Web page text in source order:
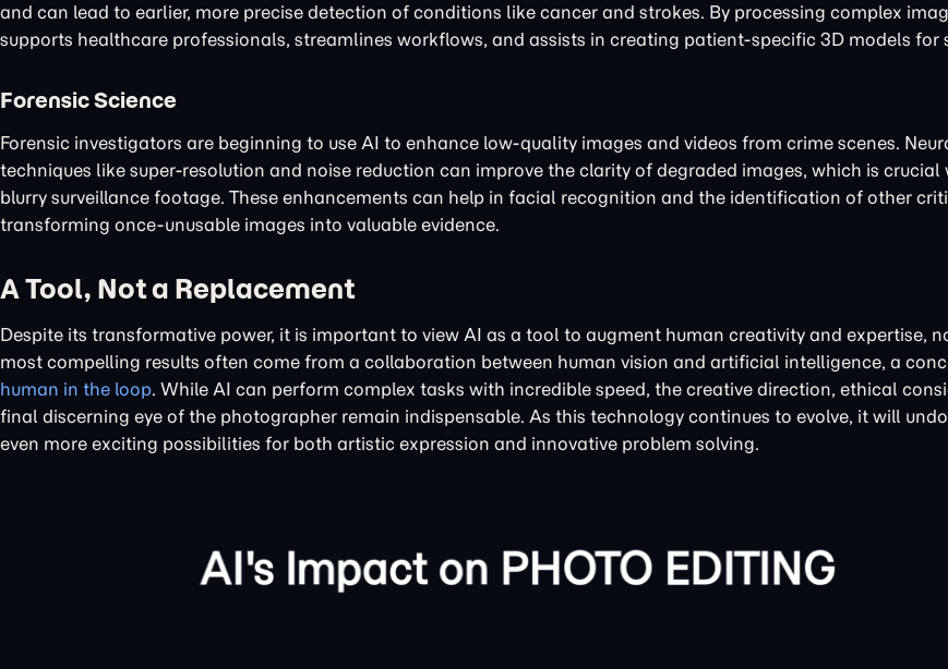
and can lead to earlier, more precise detection of conditions like cancer and strokes. By processing complex
supports healthcare professionals, streamlines workflows, and assists in creating patient-specific 3D models for
Forensic Science
Forensic investigators are beginning to use AI to enhance low-quality images and videos from crime scenes.
techniques like super-resolution and noise reduction can improve the clarity of degraded images, which is
blurry surveillance footage. These enhancements can help in facial recognition and the identification of other
transforming once-unusable images into valuable evidence.
A Tool, Not a Replacement
Despite its transformative power, it is important to view AI as a tool to augment human creativity and expertise,
most compelling results often come from a collaboration between human vision and artificial intelligence, a
human in the loop. While AI can perform complex tasks with incredible speed, the creative direction, ethical
final discerning eye of the photographer remain indispensable. As this technology continues to evolve, it will
even more exciting possibilities for both artistic expression and innovative problem solving.